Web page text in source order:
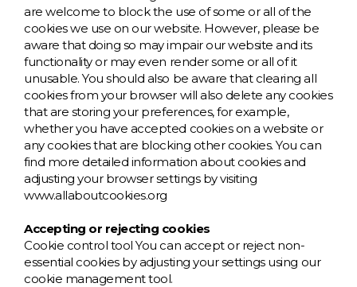
are welcome to block the use of some or all of the
cookies we use on our website. However, please be
aware that doing so may impair our website and its
functionality or may even render some or all of it
unusable. You should also be aware that clearing all
cookies from your browser will also delete any cookies
that are storing your preferences, for example,
whether you have accepted cookies on a website or
any cookies that are blocking other cookies. You can
find more detailed information about cookies and
adjusting your browser settings by visiting
www.allaboutcookies.org
Accepting or rejecting cookies
Cookie control tool You can accept or reject non-
essential cookies by adjusting your settings using our
cookie management tool.